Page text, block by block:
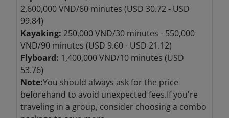
2,600,000 VND/60 minutes (USD 30.72 - USD
99.84)
Kayaking: 250,000 VND/30 minutes - 550,000
VND/90 minutes (USD 9.60 - USD 21.12)
Flyboard: 1,400,000 VND/10 minutes (USD
53.76)
Note:You should always ask for the price
beforehand to avoid unexpected fees.If you're
traveling in a group, consider choosing a combo